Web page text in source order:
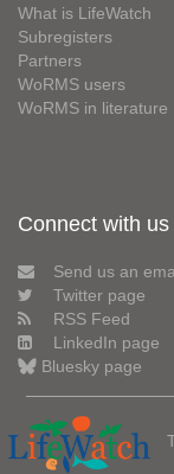
What is LifeWatch
Subregisters
Partners
WoRMS users
WoRMS in literature
Connect with us
Send us an
Twitter page
RSS Feed
LinkedIn page
Bluesky page